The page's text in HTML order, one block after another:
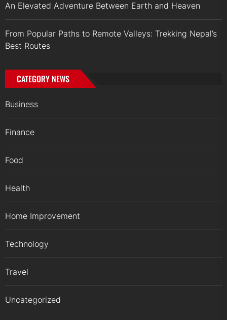
An Elevated Adventure Between Earth and Heaven
From Popular Paths to Remote Valleys: Trekking Nepal’s
Best Routes
CATEGORY NEWS
Business
Finance
Food
Health
Home Improvement
Technology
Travel
Uncategorized